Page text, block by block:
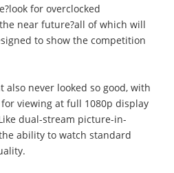
for overclocked
near future?all of which will
to show the competition
also never looked so good, with
viewing at full 1080p display
dual-stream picture-in-
ability to watch standard